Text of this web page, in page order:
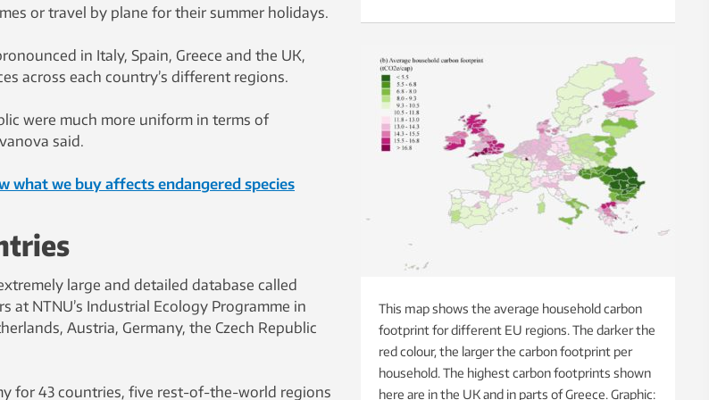
or travel by plane for their summer holidays.
This map shows the average household carbon
footprint for different EU regions. The darker the
red colour, the larger the carbon footprint per
household. The highest carbon footprints shown
here are in the UK and in parts of Greece. Graphic:
in Italy, Spain, Greece and the UK,
across each country’s different regions.
were much more uniform in terms of
said.
what we buy affects endangered species
large and detailed database called
at NTNU’s Industrial Ecology Programme in
Austria, Germany, the Czech Republic
for 43 countries, five rest-of-the-world regions